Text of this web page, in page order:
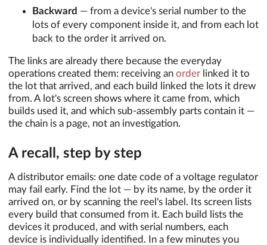
Backward — from a device's serial number to the
lots of every component inside it, and from each lot
back to the order it arrived on.
The links are already there because the everyday
operations created them: receiving an order linked it to
the lot that arrived, and each build linked the lots it drew
from. A lot's screen shows where it came from, which
builds used it, and which sub-assembly parts contain it —
the chain is a page, not an investigation.
A recall, step by step
A distributor emails: one date code of a voltage regulator
may fail early. Find the lot — by its name, by the order it
arrived on, or by scanning the reel's label. Its screen lists
every build that consumed from it. Each build lists the
devices it produced, and with serial numbers, each
device is individually identified. In a few minutes you